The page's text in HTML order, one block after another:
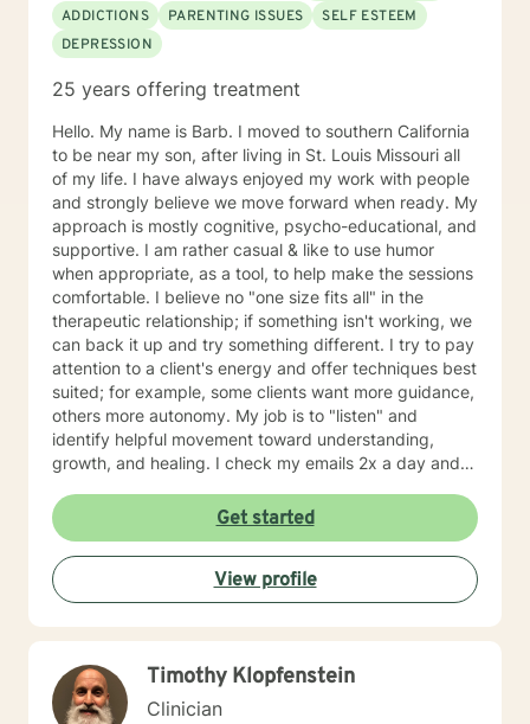
ADDICTIONS
PARENTING ISSUES
SELF ESTEEM
DEPRESSION
25 years offering treatment
Hello. My name is Barb. I moved to southern California
to be near my son, after living in St. Louis Missouri all
of my life. I have always enjoyed my work with people
and strongly believe we move forward when ready. My
approach is mostly cognitive, psycho-educational, and
supportive. I am rather casual & like to use humor
when appropriate, as a tool, to help make the sessions
comfortable. I believe no "one size fits all" in the
therapeutic relationship; if something isn't working, we
can back it up and try something different. I try to pay
attention to a client's energy and offer techniques best
suited; for example, some clients want more guidance,
others more autonomy. My job is to "listen" and
identify helpful movement toward understanding,
growth, and healing. I check my emails 2x a day and
Get started
View profile
Timothy Klopfenstein
Clinician